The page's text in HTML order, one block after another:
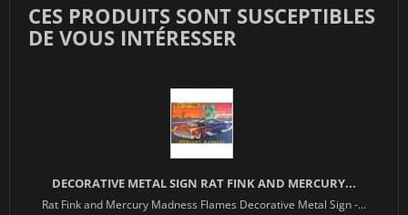
CES PRODUITS SONT SUSCEPTIBLES
DE VOUS INTÉRESSER
DECORATIVE METAL SIGN RAT FINK AND MERCURY...
Rat Fink and Mercury Madness Flames Decorative Metal Sign -...